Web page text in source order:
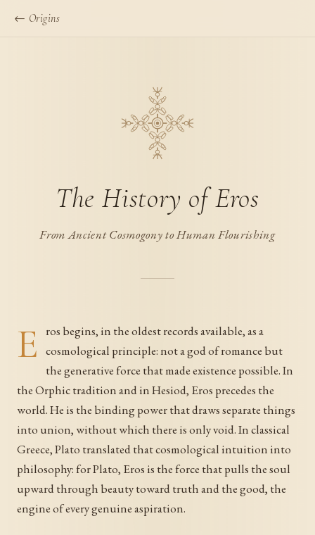
← Origins
The History of Eros
From Ancient Cosmogony to Human Flourishing
E
ros begins, in the oldest records available, as a
cosmological principle: not a god of romance but
the generative force that made existence possible. In
the Orphic tradition and in Hesiod, Eros precedes the
world. He is the binding power that draws separate things
into union, without which there is only void. In classical
Greece, Plato translated that cosmological intuition into
philosophy: for Plato, Eros is the force that pulls the soul
upward through beauty toward truth and the good, the
engine of every genuine aspiration.